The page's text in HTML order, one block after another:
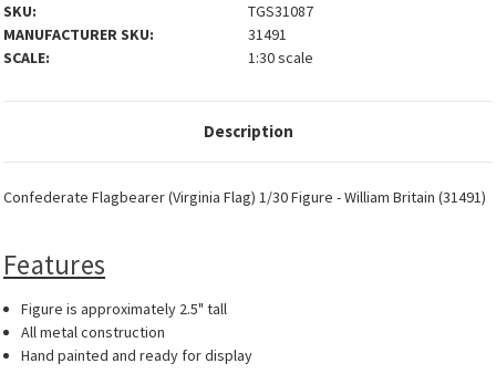
SKU:
TGS31087
MANUFACTURER SKU:
31491
SCALE:
1:30 scale
Description
Confederate Flagbearer (Virginia Flag) 1/30 Figure - William Britain (31491)
Features
Figure is approximately 2.5" tall
All metal construction
Hand painted and ready for display